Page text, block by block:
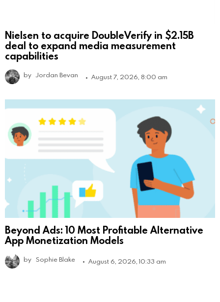
Nielsen to acquire DoubleVerify in $2.15B
deal to expand media measurement
capabilities
by Jordan Bevan August 7, 2026, 8:00 am
Beyond Ads: 10 Most Profitable Alternative
App Monetization Models
by Sophie Blake August 6, 2026, 10:33 am